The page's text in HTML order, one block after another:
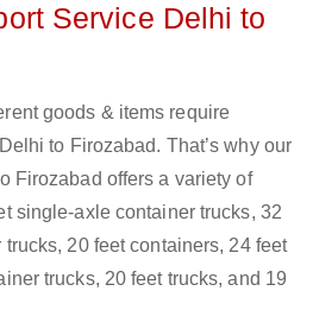
Service Delhi to
goods & items require
to Firozabad. That’s why our
Firozabad offers a variety of
single-axle container trucks, 32
20 feet containers, 24 feet
trucks, 20 feet trucks, and 19